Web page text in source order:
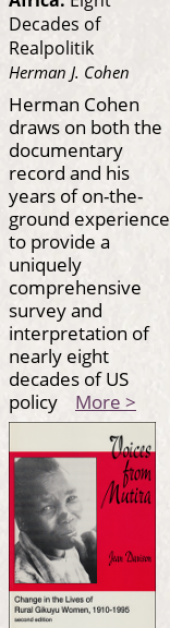
Decades of
Realpolitik
Herman J. Cohen
Herman Cohen
draws on both the
documentary
record and his
years of on-the-
ground experience
to provide a
uniquely
comprehensive
survey and
interpretation of
nearly eight
decades of US
policy More >